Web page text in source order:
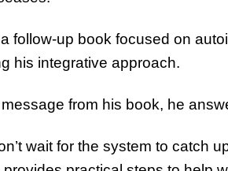
follow-up book focused on
his integrative approach.
from his book, he
wait for the system to catch